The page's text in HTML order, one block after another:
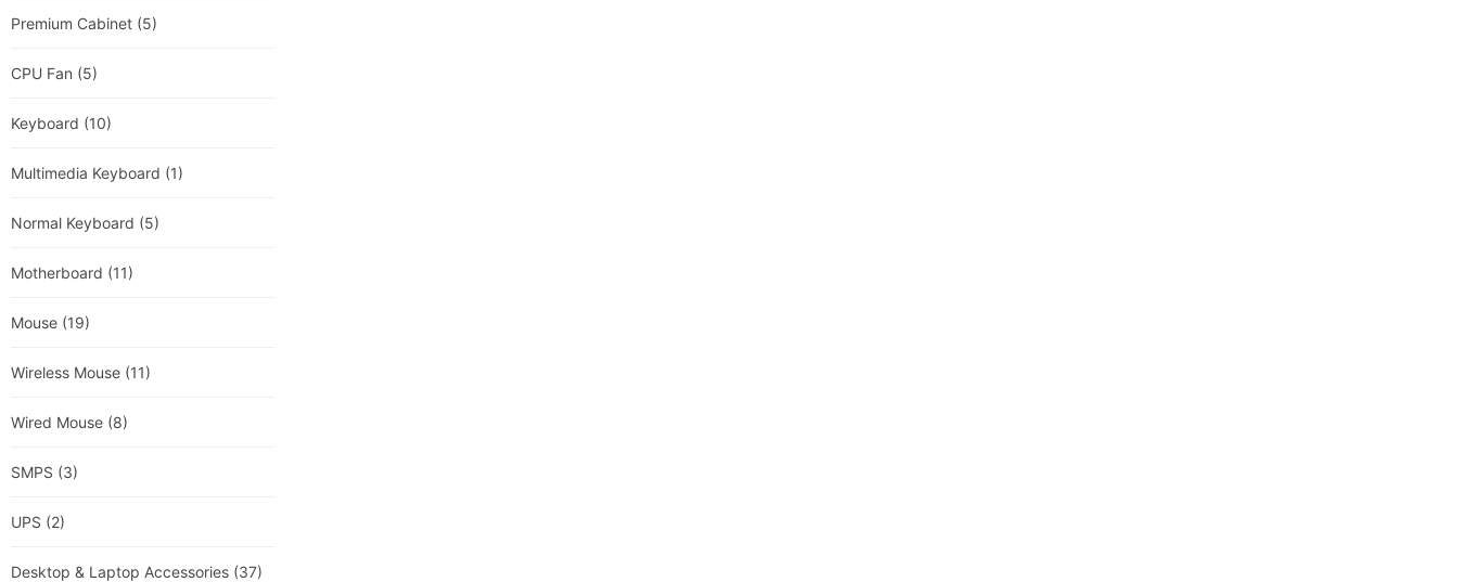
Premium Cabinet (5)
CPU Fan (5)
Keyboard (10)
Multimedia Keyboard (1)
Normal Keyboard (5)
Motherboard (11)
Mouse (19)
Wireless Mouse (11)
Wired Mouse (8)
SMPS (3)
UPS (2)
Desktop & Laptop Accessories (37)